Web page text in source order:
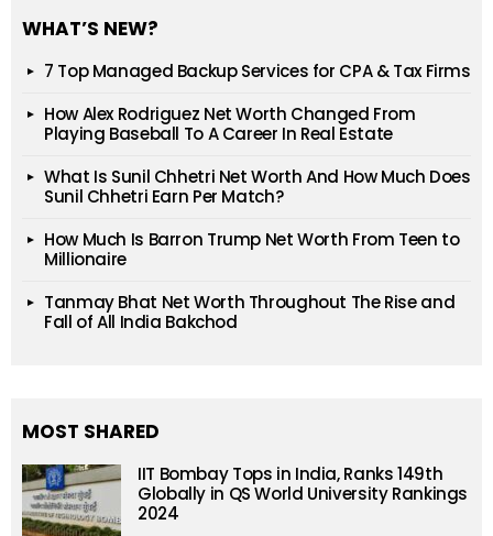
WHAT’S NEW?
7 Top Managed Backup Services for CPA & Tax Firms
How Alex Rodriguez Net Worth Changed From
Playing Baseball To A Career In Real Estate
What Is Sunil Chhetri Net Worth And How Much Does
Sunil Chhetri Earn Per Match?
How Much Is Barron Trump Net Worth From Teen to
Millionaire
Tanmay Bhat Net Worth Throughout The Rise and
Fall of All India Bakchod
MOST SHARED
IIT Bombay Tops in India, Ranks 149th
Globally in QS World University Rankings
2024